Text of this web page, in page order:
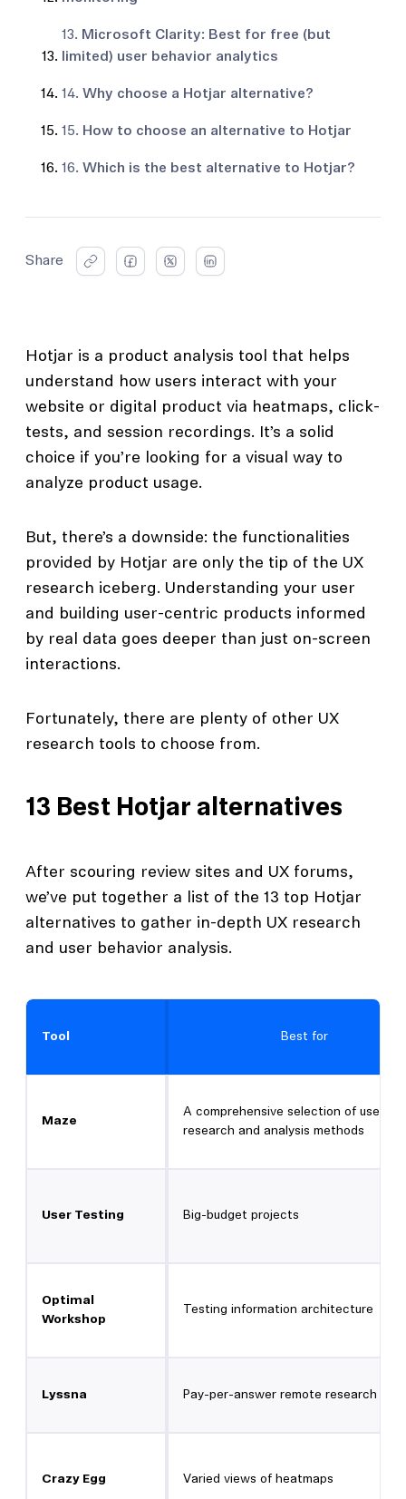
13. Microsoft Clarity: Best for free (but
limited) user behavior analytics
14. Why choose a Hotjar alternative?
15. How to choose an alternative to Hotjar
16. Which is the best alternative to Hotjar?
Share
Hotjar is a product analysis tool that helps
understand how users interact with your
website or digital product via heatmaps, click-
tests, and session recordings. It’s a solid
choice if you’re looking for a visual way to
analyze product usage.
But, there’s a downside: the functionalities
provided by Hotjar are only the tip of the UX
research iceberg. Understanding your user
and building user-centric products informed
by real data goes deeper than just on-screen
interactions.
Fortunately, there are plenty of other UX
research tools to choose from.
13 Best Hotjar alternatives
After scouring review sites and UX forums,
we’ve put together a list of the 13 top Hotjar
alternatives to gather in-depth UX research
and user behavior analysis.
Tool Best for
Maze
A comprehensive selection of user
research and analysis methods
User Testing Big-budget projects
Optimal
Workshop
Testing information architecture
Lyssna Pay-per-answer remote research
Crazy Egg Varied views of heatmaps